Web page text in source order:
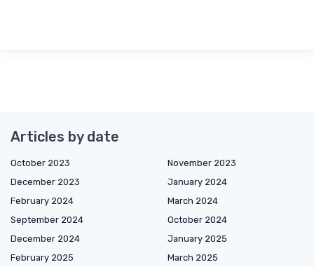
Articles by date
October 2023
November 2023
December 2023
January 2024
February 2024
March 2024
September 2024
October 2024
December 2024
January 2025
February 2025
March 2025